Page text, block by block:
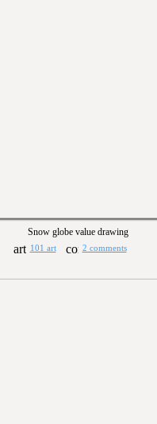
Snow globe value drawing
101 art 2 comments